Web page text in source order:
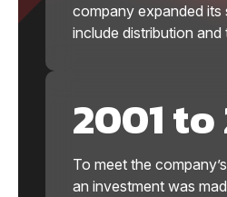
company expanded its
include distribution
2001
To meet the
an investment was